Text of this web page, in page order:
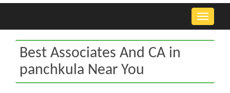
Toggle
Best Associates And CA in
panchkula Near You